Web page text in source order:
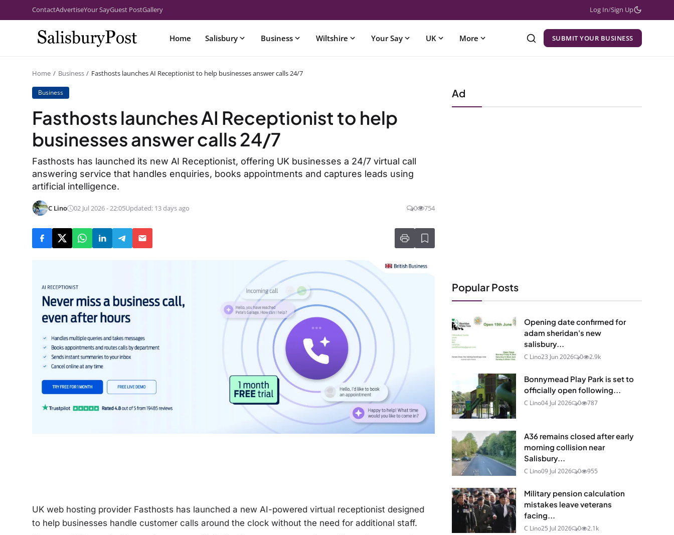
ContactAdvertiseYour SayGuest PostGallery Log In/Sign Up
Home Salisbury Business Wiltshire Your Say UK More SUBMIT YOUR BUSINESS
Home Business Fasthosts launches AI Receptionist to help businesses answer calls 24/7
Business
Fasthosts launches AI Receptionist to help
businesses answer calls 24/7
Fasthosts has launched its new AI Receptionist, offering UK businesses a 24/7 virtual call
answering service that handles enquiries, books appointments and captures leads using
artificial intelligence.
C Lino 02 Jul 2026 - 22:05Updated: 13 days ago 0 754
UK web hosting provider Fasthosts has launched a new AI-powered virtual receptionist designed
to help businesses handle customer calls around the clock without the need for additional staff.
Ad
Popular Posts
Opening date confirmed for
adam sheridan's new
salisbury...
C Lino23 Jun 2026 0 2.9k
Bonnymead Play Park is set to
officially open following...
C Lino04 Jul 2026 0 787
A36 remains closed after early
morning collision near
Salisbury...
C Lino09 Jul 2026 0 955
Military pension calculation
mistakes leave veterans
facing...
C Lino25 Jul 2026 0 2.1k